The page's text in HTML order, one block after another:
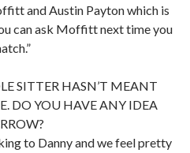
and Austin Payton which is
can ask Moffitt next time you
SITTER HASN’T MEANT
DO YOU HAVE ANY IDEA
to Danny and we feel pretty